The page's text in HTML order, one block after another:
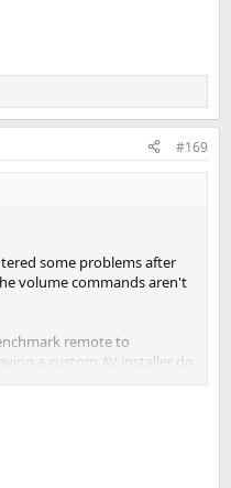
#169
some problems after
volume commands aren't
remote to
a custom AV installer do
getting it done.